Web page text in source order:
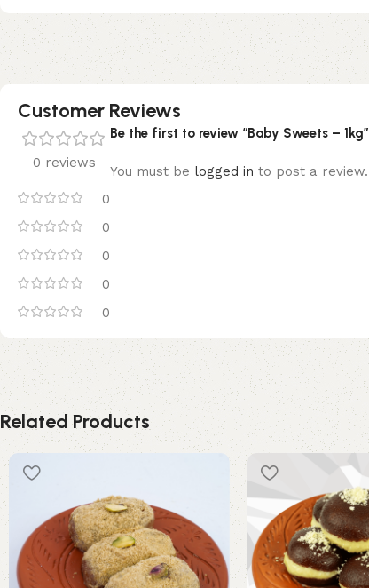
Customer Reviews
0 reviews
0
0
0
0
0
Be the first to review “Baby Sweets – 1kg”
You must be logged in to post a review.
Related Products